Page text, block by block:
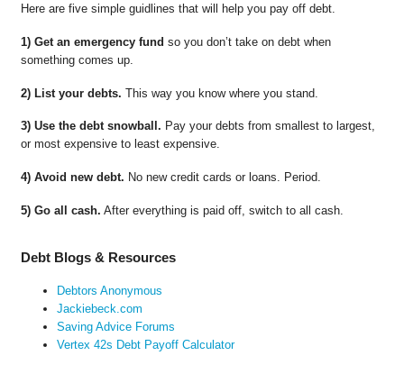
Here are five simple guidlines that will help you pay off debt.
1) Get an emergency fund so you don’t take on debt when
something comes up.
2) List your debts. This way you know where you stand.
3) Use the debt snowball. Pay your debts from smallest to largest,
or most expensive to least expensive.
4) Avoid new debt. No new credit cards or loans. Period.
5) Go all cash. After everything is paid off, switch to all cash.
Debt Blogs & Resources
Debtors Anonymous
Jackiebeck.com
Saving Advice Forums
Vertex 42s Debt Payoff Calculator